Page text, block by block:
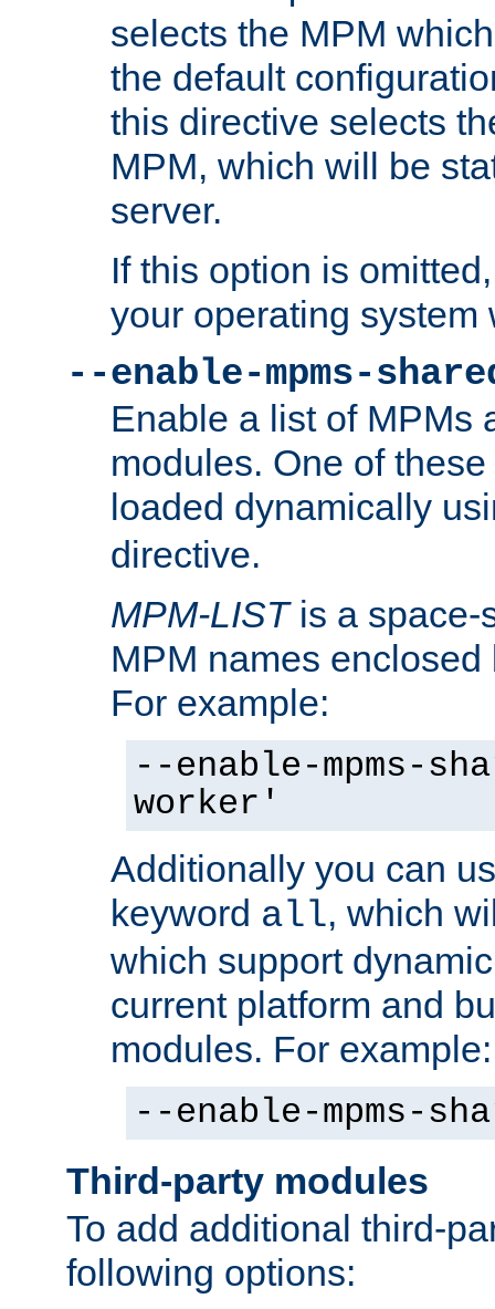
selects the MPM
the default
this directive selects
MPM, which will be
server.
If this option is
your operating system
--enable-mpms-
Enable a list of MPMs
modules. One of
loaded dynamically
directive.
MPM-LISTis a space-
MPM names
For example:
--enable-mpms-
worker'
Additionally you can
keyword all, which
which support
current platform and
modules. For example:
--enable-mpms-
Third-party modules
To add additional third-
following options: